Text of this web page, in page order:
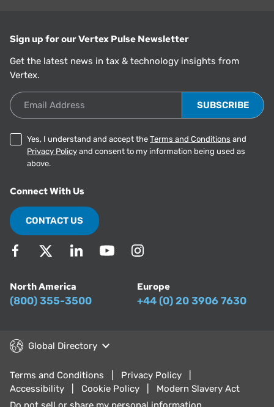
Sign up for our Vertex Pulse Newsletter
Get the latest news in tax & technology insights from
Vertex.
Email Address
Yes, I understand and accept the Terms and Conditions and
Privacy Policy and consent to my information being used as
above.
Connect With Us
CONTACT US
North America
(800) 355-3500
Europe
+44 (0) 20 3906 7630
Global Directory
Terms and Conditions
Privacy Policy
Accessibility
Cookie Policy
Modern Slavery Act